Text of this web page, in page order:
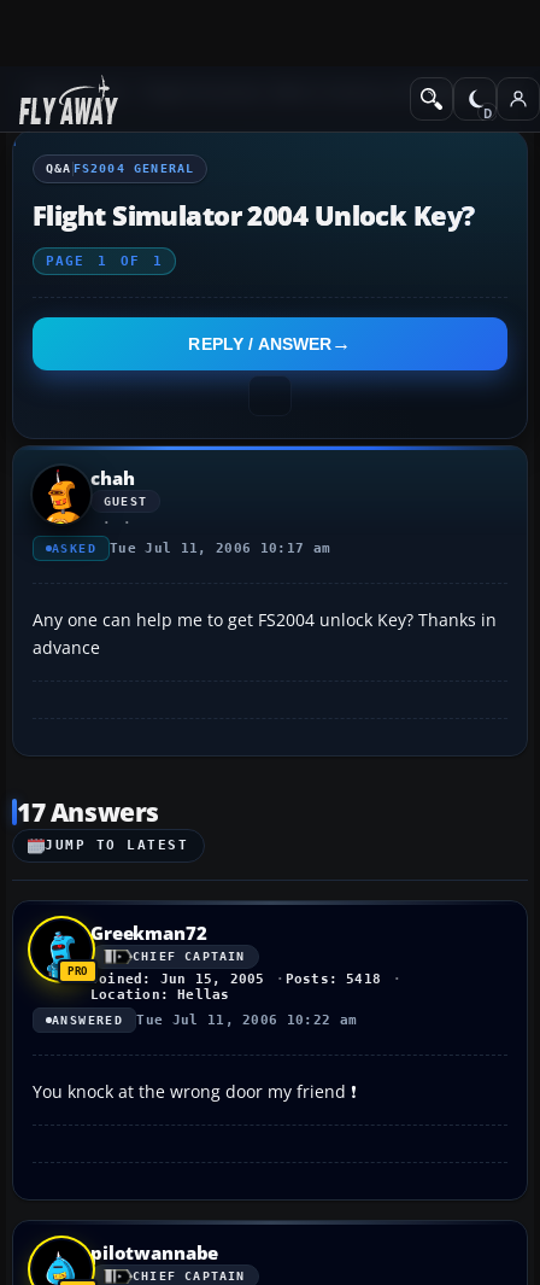
Q&A Forum Flight Simulator 2004: A Century of FlightFS2004
Q&A FS2004 GENERAL
Flight Simulator 2004 Unlock Key?
PAGE 1 OF 1
REPLY / ANSWER
chah
GUEST
ASKED Tue Jul 11, 2006 10:17 am
Any one can help me to get FS2004 unlock Key? Thanks in
advance
17 Answers
JUMP TO LATEST
Greekman72
CHIEF CAPTAIN
Joined: Jun 15, 2005
Posts: 5418
Location: Hellas
ANSWERED Tue Jul 11, 2006 10:22 am
You knock at the wrong door my friend ❗
pilotwannabe
CHIEF CAPTAIN